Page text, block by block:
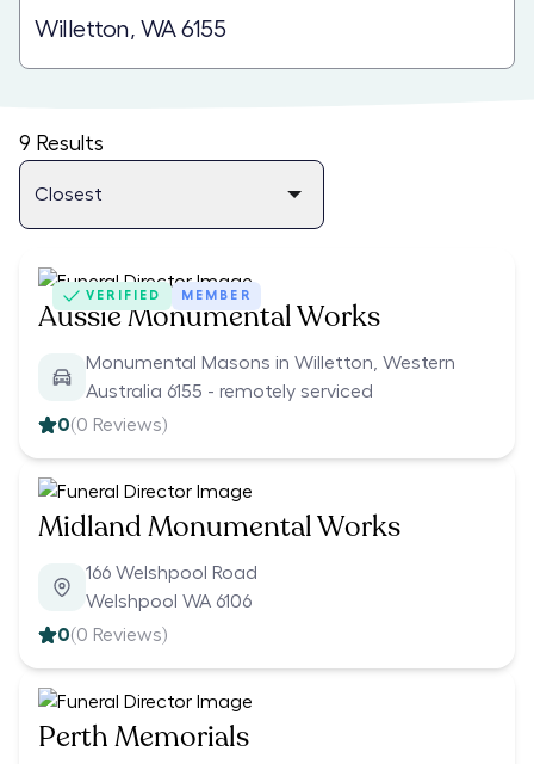
9 Results
VERIFIED MEMBER
Aussie Monumental Works
Monumental Masons in Willetton, Western
Australia 6155 - remotely serviced
0(0 Reviews)
Midland Monumental Works
166 Welshpool Road
Welshpool WA 6106
0(0 Reviews)
Perth Memorials